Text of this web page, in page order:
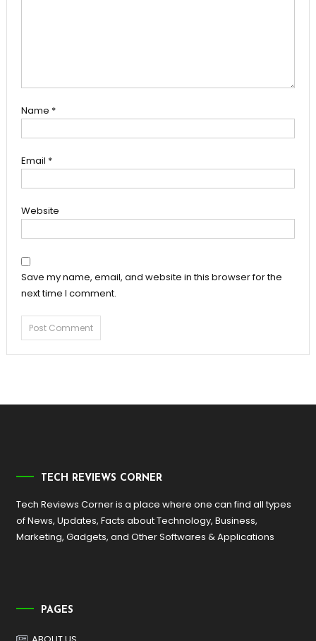
Name *
Email *
Website
Save my name, email, and website in this browser for the
next time I comment.
TECH REVIEWS CORNER
Tech Reviews Corner is a place where one can find all types
of News, Updates, Facts about Technology, Business,
Marketing, Gadgets, and Other Softwares & Applications
PAGES